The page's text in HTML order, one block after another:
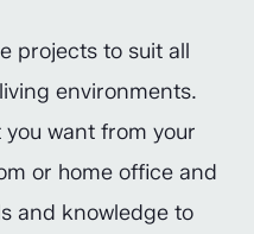
projects to suit all
environments.
want from your
or home office and
and knowledge to